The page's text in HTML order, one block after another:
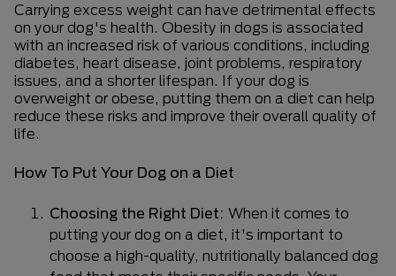
Carrying excess weight can have detrimental effects
on your dog's health. Obesity in dogs is associated
with an increased risk of various conditions, including
diabetes, heart disease, joint problems, respiratory
issues, and a shorter lifespan. If your dog is
overweight or obese, putting them on a diet can help
reduce these risks and improve their overall quality of
life.
How To Put Your Dog on a Diet
Choosing the Right Diet: When it comes to
putting your dog on a diet, it's important to
choose a high-quality, nutritionally balanced dog